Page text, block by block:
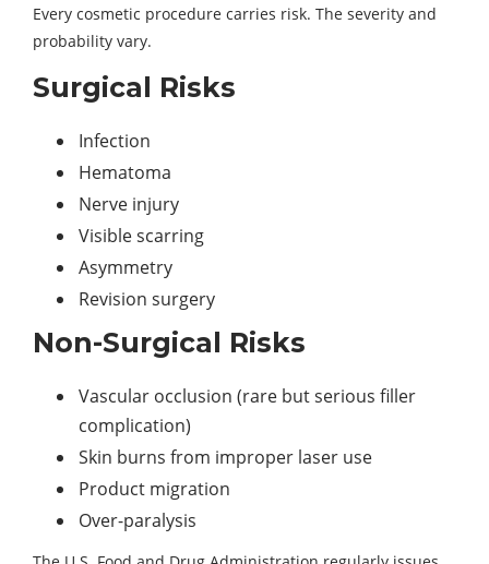
Every cosmetic procedure carries risk. The severity and
probability vary.
Surgical Risks
Infection
Hematoma
Nerve injury
Visible scarring
Asymmetry
Revision surgery
Non-Surgical Risks
Vascular occlusion (rare but serious filler
complication)
Skin burns from improper laser use
Product migration
Over-paralysis